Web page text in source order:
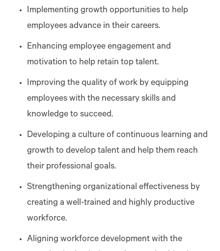
Implementing growth opportunities to help
employees advance in their careers.
Enhancing employee engagement and
motivation to help retain top talent.
Improving the quality of work by equipping
employees with the necessary skills and
knowledge to succeed.
Developing a culture of continuous learning and
growth to develop talent and help them reach
their professional goals.
Strengthening organizational effectiveness by
creating a well-trained and highly productive
workforce.
Aligning workforce development with the